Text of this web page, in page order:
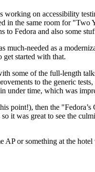
on accessibility
in the same room for
to Fedora and also some
needed as a
started with that.
some of the full-length
to the generic
under time, which was
point!), then the
it was great to see the
or something at the